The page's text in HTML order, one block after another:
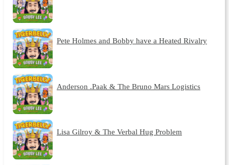
Pete Holmes and Bobby have a Heated Rivalry
Anderson .Paak & The Bruno Mars Logistics
Lisa Gilroy & The Verbal Hug Problem